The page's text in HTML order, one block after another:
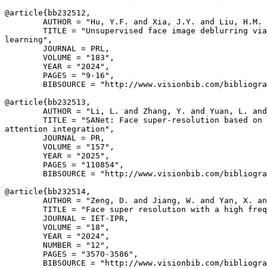
@article{ bb232512 ,
AUTHOR = "Hu, Y.F. and Xia, J.Y. and Liu, H.M.
TITLE = "Unsupervised face image deblurring
learning",
        JOURNAL = PRL,
        VOLUME = "183",
        YEAR = "2024",
        PAGES = "9-16",
BIBSOURCE = "http://www.visionbib.com/
@article{ bb232513 ,
AUTHOR = "Li, L. and Zhang, Y. and Yuan, L.
TITLE = "SANet: Face super-resolution based on
attention integration",
        JOURNAL = PR,
        VOLUME = "157",
        YEAR = "2025",
        PAGES = "110854",
BIBSOURCE = "http://www.visionbib.com/
@article{ bb232514 ,
AUTHOR = "Zeng, D. and Jiang, W. and Yan, X.
TITLE = "Face super resolution with a high
        JOURNAL = IET-IPR,
        VOLUME = "18",
        YEAR = "2024",
        NUMBER = "12",
        PAGES = "3570-3586",
BIBSOURCE = "http://www.visionbib.com/